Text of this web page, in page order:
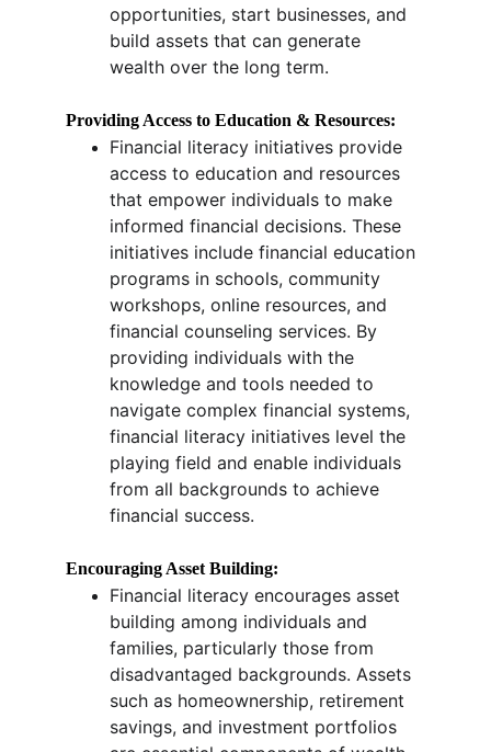
opportunities, start businesses, and
build assets that can generate
wealth over the long term.
Providing Access to Education & Resources:
Financial literacy initiatives provide
access to education and resources
that empower individuals to make
informed financial decisions. These
initiatives include financial education
programs in schools, community
workshops, online resources, and
financial counseling services. By
providing individuals with the
knowledge and tools needed to
navigate complex financial systems,
financial literacy initiatives level the
playing field and enable individuals
from all backgrounds to achieve
financial success.
Encouraging Asset Building:
Financial literacy encourages asset
building among individuals and
families, particularly those from
disadvantaged backgrounds. Assets
such as homeownership, retirement
savings, and investment portfolios